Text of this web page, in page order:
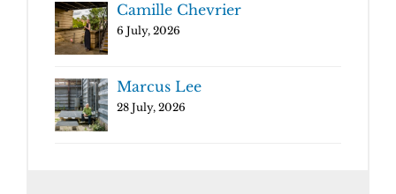
Camille Chevrier
6 July, 2026
Marcus Lee
28 July, 2026